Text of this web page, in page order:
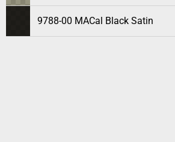
9788-00 MACal Black Satin